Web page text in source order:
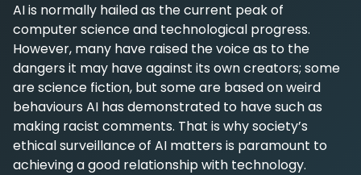
AI is normally hailed as the current peak of
computer science and technological progress.
However, many have raised the voice as to the
dangers it may have against its own creators; some
are science fiction, but some are based on weird
behaviours AI has demonstrated to have such as
making racist comments. That is why society’s
ethical surveillance of AI matters is paramount to
achieving a good relationship with technology.